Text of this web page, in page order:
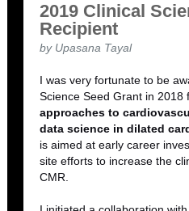
2019 Clinical
Recipient
by Upasana Tayal
I was very fortunate to be
Science Seed Grant in 2018
approaches to
data science in dilated
is aimed at early career
site efforts to increase the
CMR.